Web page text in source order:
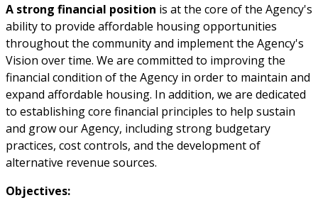
A strong financial position is at the core of the Agency's
ability to provide affordable housing opportunities
throughout the community and implement the Agency's
Vision over time. We are committed to improving the
financial condition of the Agency in order to maintain and
expand affordable housing. In addition, we are dedicated
to establishing core financial principles to help sustain
and grow our Agency, including strong budgetary
practices, cost controls, and the development of
alternative revenue sources.
Objectives: